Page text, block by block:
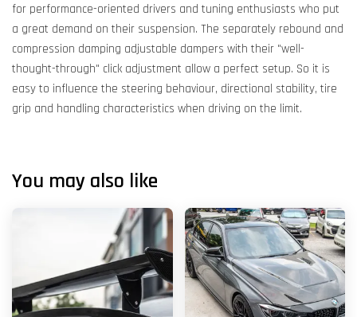
for performance-oriented drivers and tuning enthusiasts who put
a great demand on their suspension. The separately rebound and
compression damping adjustable dampers with their "well-
thought-through" click adjustment allow a perfect setup. So it is
easy to influence the steering behaviour, directional stability, tire
grip and handling characteristics when driving on the limit.
You may also like